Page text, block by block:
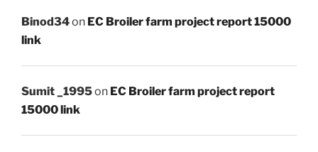
Binod34on EC Broiler farm project report 15000
link
Sumit _1995on EC Broiler farm project report
15000 link